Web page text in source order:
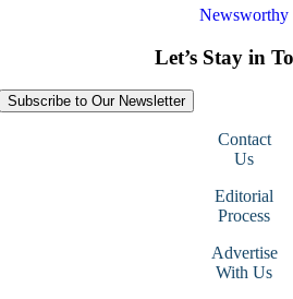
Newsworthy
Let’s Stay in
Subscribe to Our Newsletter
Contact
Us
Editorial
Process
Advertise
With Us